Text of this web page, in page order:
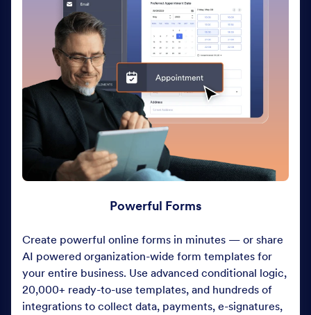
Powerful Forms
Create powerful online forms in minutes — or share
AI powered organization-wide form templates for
your entire business. Use advanced conditional logic,
20,000+ ready-to-use templates, and hundreds of
integrations to collect data, payments, e-signatures,